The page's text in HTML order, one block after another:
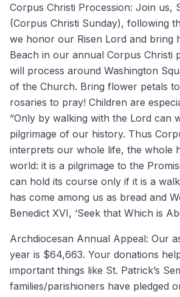
Corpus Christi Procession: Join us,
(Corpus Christi Sunday), following
we honor our Risen Lord and bring
Beach in our annual Corpus Christi
will process around Washington
of the Church. Bring flower petals
rosaries to pray! Children are
“Only by walking with the Lord can
pilgrimage of our history. Thus
interprets our whole life, the whole
world: it is a pilgrimage to the
can hold its course only if it is a
has come among us as bread and
Benedict XVI, ‘Seek that Which is
Archdiocesan Annual Appeal: Our
year is $64,663. Your donations
important things like St. Patrick’s
families/parishioners have pledged